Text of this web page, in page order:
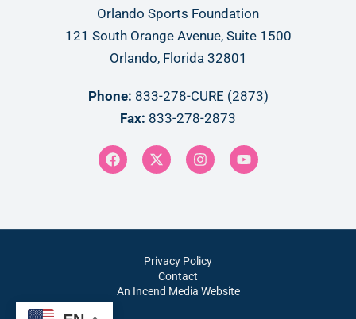
Orlando Sports Foundation
121 South Orange Avenue, Suite 1500
Orlando, Florida 32801
Phone: 833-278-CURE (2873)
Fax: 833-278-2873
Privacy Policy
Contact
An Incend Media Website